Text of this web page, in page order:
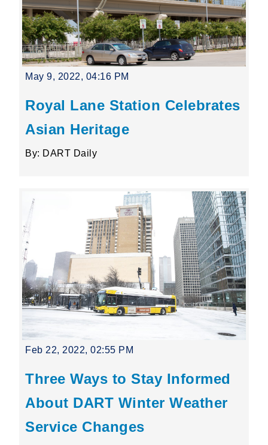
May 9, 2022, 04:16 PM
Royal Lane Station Celebrates
Asian Heritage
By: DART Daily
Feb 22, 2022, 02:55 PM
Three Ways to Stay Informed
About DART Winter Weather
Service Changes